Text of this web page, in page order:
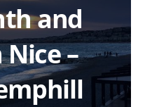
and
–